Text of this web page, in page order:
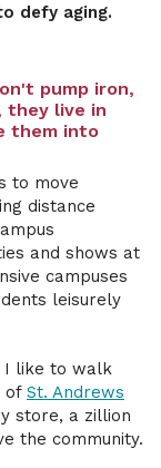
defy aging.
pump iron,
they live in
them into
to move
distance
and shows at
campuses
leisurely
I like to walk
of St. Andrews
store, a zillion
the community.